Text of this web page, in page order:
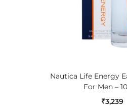
Nautica Life Energy
For Men –
₹3,239